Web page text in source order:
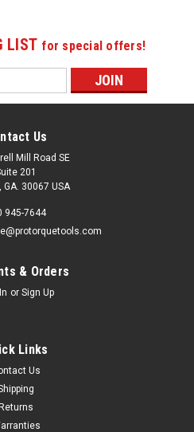
LIST for special offers!
Us
Mill Road SE
201
30067 USA
945-7644
& Orders
or Sign Up
Links
Us